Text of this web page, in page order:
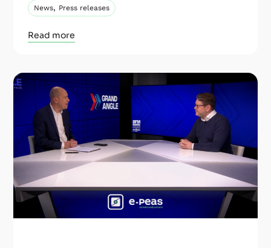
News, Press releases
Read more